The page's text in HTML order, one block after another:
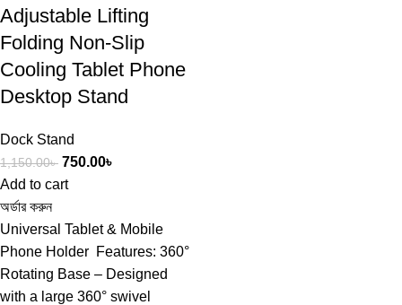
Adjustable Lifting
Folding Non-Slip
Cooling Tablet Phone
Desktop Stand
Dock Stand
1,150.00৳ 750.00৳
Add to cart
অর্ডার করুন
Universal Tablet & Mobile
Phone Holder Features: 360°
Rotating Base – Designed
with a large 360° swivel